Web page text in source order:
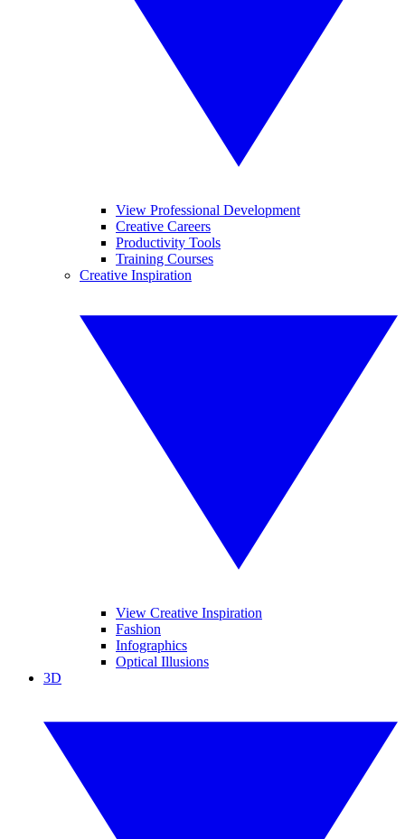
View Professional Development
Creative Careers
Productivity Tools
Training Courses
Creative Inspiration
View Creative Inspiration
Fashion
Infographics
Optical Illusions
3D